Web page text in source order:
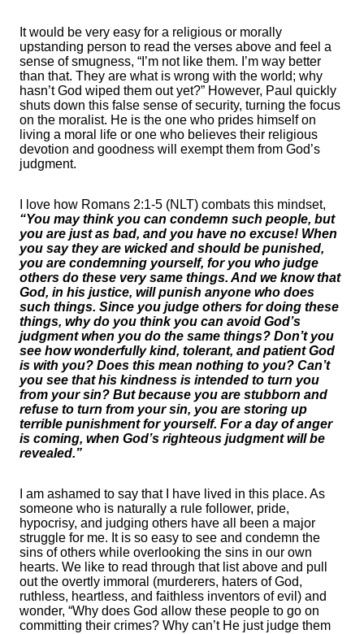
It would be very easy for a religious or morally
upstanding person to read the verses above and feel a
sense of smugness, “I’m not like them. I’m way better
than that. They are what is wrong with the world; why
hasn’t God wiped them out yet?” However, Paul quickly
shuts down this false sense of security, turning the focus
on the moralist. He is the one who prides himself on
living a moral life or one who believes their religious
devotion and goodness will exempt them from God’s
judgment.
I love how Romans 2:1-5 (NLT) combats this mindset,
“You may think you can condemn such people, but
you are just as bad, and you have no excuse! When
you say they are wicked and should be punished,
you are condemning yourself, for you who judge
others do these very same things. And we know that
God, in his justice, will punish anyone who does
such things. Since you judge others for doing these
things, why do you think you can avoid God’s
judgment when you do the same things? Don’t you
see how wonderfully kind, tolerant, and patient God
is with you? Does this mean nothing to you? Can’t
you see that his kindness is intended to turn you
from your sin? But because you are stubborn and
refuse to turn from your sin, you are storing up
terrible punishment for yourself. For a day of anger
is coming, when God’s righteous judgment will be
revealed.”
I am ashamed to say that I have lived in this place. As
someone who is naturally a rule follower, pride,
hypocrisy, and judging others have all been a major
struggle for me. It is so easy to see and condemn the
sins of others while overlooking the sins in our own
hearts. We like to read through that list above and pull
out the overtly immoral (murderers, haters of God,
ruthless, heartless, and faithless inventors of evil) and
wonder, “Why does God allow these people to go on
committing their crimes? Why can’t He just judge them